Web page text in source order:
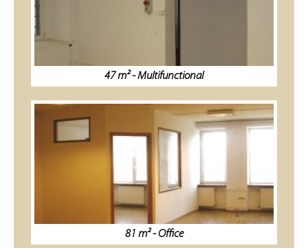
47 m² - Multifunctional
81 m² - Office